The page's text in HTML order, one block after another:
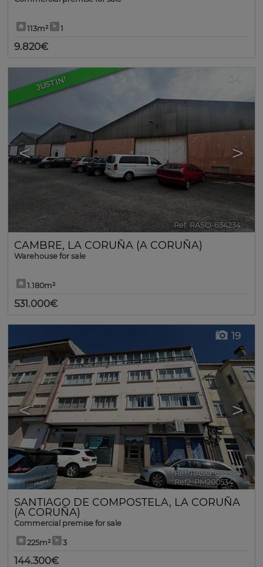
113m² 1
9.820€
JUST IN!
< >
24
Ref. RASO-634234 🔗
CAMBRE, LA CORUÑA (A CORUÑA)
Warehouse for sale
1.180m²
531.000€
< >
19
Ref. RASO-632334 🔗
Ref2. PM200534
SANTIAGO DE COMPOSTELA, LA CORUÑA
(A CORUÑA)
Commercial premise for sale
225m² 3
144.300€